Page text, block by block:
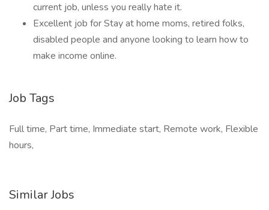
current job, unless you really hate it.
Excellent job for Stay at home moms, retired folks,
disabled people and anyone looking to learn how to
make income online.
Job Tags
Full time, Part time, Immediate start, Remote work, Flexible
hours,
Similar Jobs